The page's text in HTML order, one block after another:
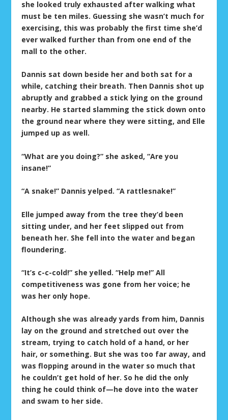
she looked truly exhausted after walking what
must be ten miles. Guessing she wasn’t much for
exercising, this was probably the first time she’d
ever walked further than from one end of the
mall to the other.
Dannis sat down beside her and both sat for a
while, catching their breath. Then Dannis shot up
abruptly and grabbed a stick lying on the ground
nearby. He started slamming the stick down onto
the ground near where they were sitting, and Elle
jumped up as well.
“What are you doing?” she asked, “Are you
insane!”
“A snake!” Dannis yelped. “A rattlesnake!”
Elle jumped away from the tree they’d been
sitting under, and her feet slipped out from
beneath her. She fell into the water and began
floundering.
“It’s c-c-cold!” she yelled. “Help me!” All
competitiveness was gone from her voice; he
was her only hope.
Although she was already yards from him, Dannis
lay on the ground and stretched out over the
stream, trying to catch hold of a hand, or her
hair, or something. But she was too far away, and
was flopping around in the water so much that
he couldn’t get hold of her. So he did the only
thing he could think of—he dove into the water
and swam to her side.